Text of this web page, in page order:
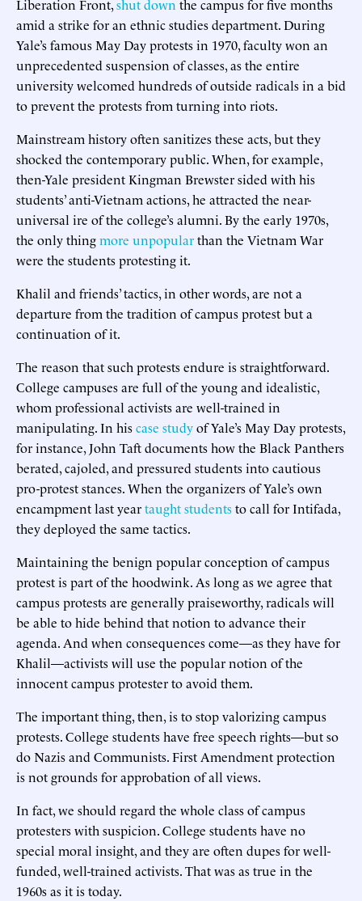
Liberation Front,shut down the campus for five months
amid a strike for an ethnic studies department. During
Yale’s famous May Day protests in 1970, faculty won an
unprecedented suspension of classes, as the entire
university welcomed hundreds of outside radicals in a bid
to prevent the protests from turning into riots.
Mainstream history often sanitizes these acts, but they
shocked the contemporary public. When, for example,
then-Yale president Kingman Brewster sided with his
students’ anti-Vietnam actions, he attracted the near-
universal ire of the college’s alumni. By the early 1970s,
the only thingmore unpopularthan the Vietnam War
were the students protesting it.
Khalil and friends’ tactics, in other words, are not a
departure from the tradition of campus protest but a
continuation of it.
The reason that such protests endure is straightforward.
College campuses are full of the young and idealistic,
whom professional activists are well-trained in
manipulating. In hiscase studyof Yale’s May Day protests,
for instance, John Taft documents how the Black Panthers
berated, cajoled, and pressured students into cautious
pro-protest stances. When the organizers of Yale’s own
encampment last yeartaught studentsto call for Intifada,
they deployed the same tactics.
Maintaining the benign popular conception of campus
protest is part of the hoodwink. As long as we agree that
campus protests are generally praiseworthy, radicals will
be able to hide behind that notion to advance their
agenda. And when consequences come—as they have for
Khalil—activists will use the popular notion of the
innocent campus protester to avoid them.
The important thing, then, is to stop valorizing campus
protests. College students have free speech rights—but so
do Nazis and Communists. First Amendment protection
is not grounds for approbation of all views.
In fact, we should regard the whole class of campus
protesters with suspicion. College students have no
special moral insight, and they are often dupes for well-
funded, well-trained activists. That was as true in the
1960s as it is today.